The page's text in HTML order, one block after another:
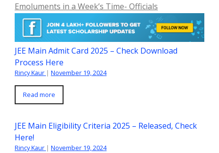
Emoluments in a Week’s Time- Officials
JEE Main Admit Card 2025 – Check Download
Process Here
Rincy Kaur | November 19, 2024
Read more
JEE Main Eligibility Criteria 2025 – Released, Check
Here!
Rincy Kaur | November 19, 2024